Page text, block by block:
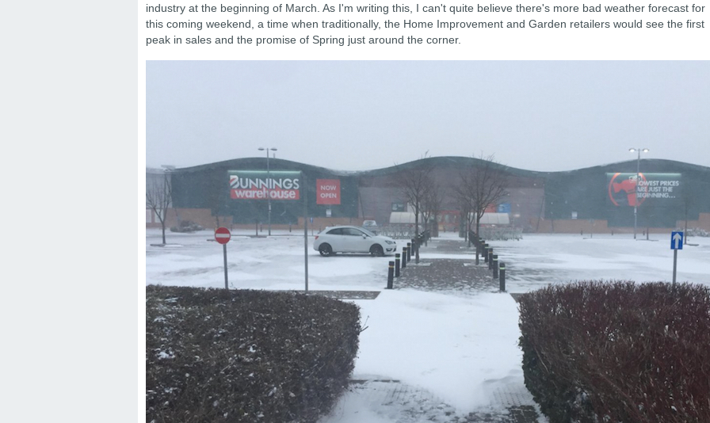
industry at the beginning of March. As I'm writing this, I can't quite believe there's more bad weather forecast for
this coming weekend, a time when traditionally, the Home Improvement and Garden retailers would see the first
peak in sales and the promise of Spring just around the corner.